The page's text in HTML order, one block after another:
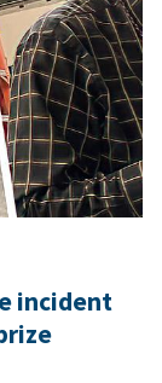
incident